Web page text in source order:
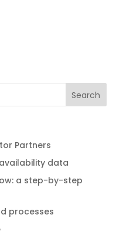
Partners
data
a step-by-step
processes